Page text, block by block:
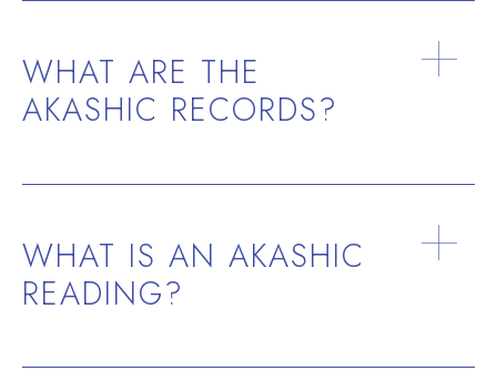
WHAT ARE THE
AKASHIC RECORDS?
WHAT IS AN AKASHIC
READING?